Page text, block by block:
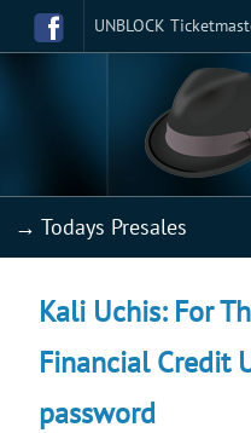
UNBLOCK
→ Todays Presales
Kali Uchis: For
Financial Credit
password